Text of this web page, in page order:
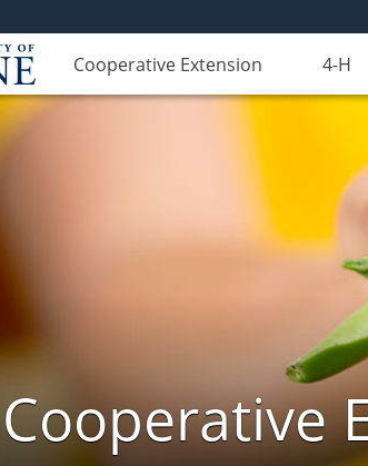
Cooperative Extension 4-H
Cooperative